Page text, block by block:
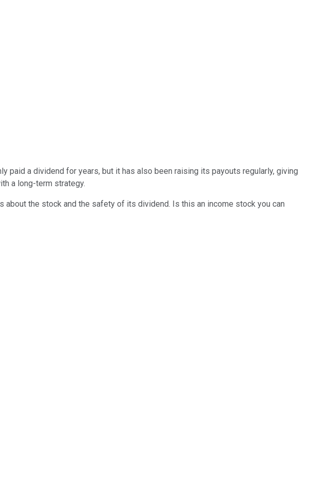
paid a dividend for years, but it has also been raising its payouts regularly, giving
a long-term strategy.
about the stock and the safety of its dividend. Is this an income stock you can